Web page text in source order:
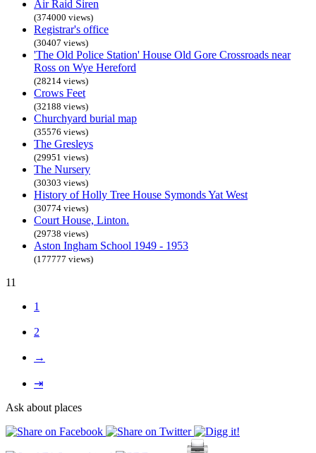
Air Raid Siren
(374000 views)
Registrar's office
(30407 views)
'The Old Police Station' House Old Gore Crossroads near
Ross on Wye Hereford
(28214 views)
Crows Feet
(32188 views)
Churchyard burial map
(35576 views)
The Gresleys
(29951 views)
The Nursery
(30303 views)
History of Holly Tree House Symonds Yat West
(30774 views)
Court House, Linton.
(29738 views)
Aston Ingham School 1949 - 1953
(177777 views)
11
1
2
→
⇥
Ask about places